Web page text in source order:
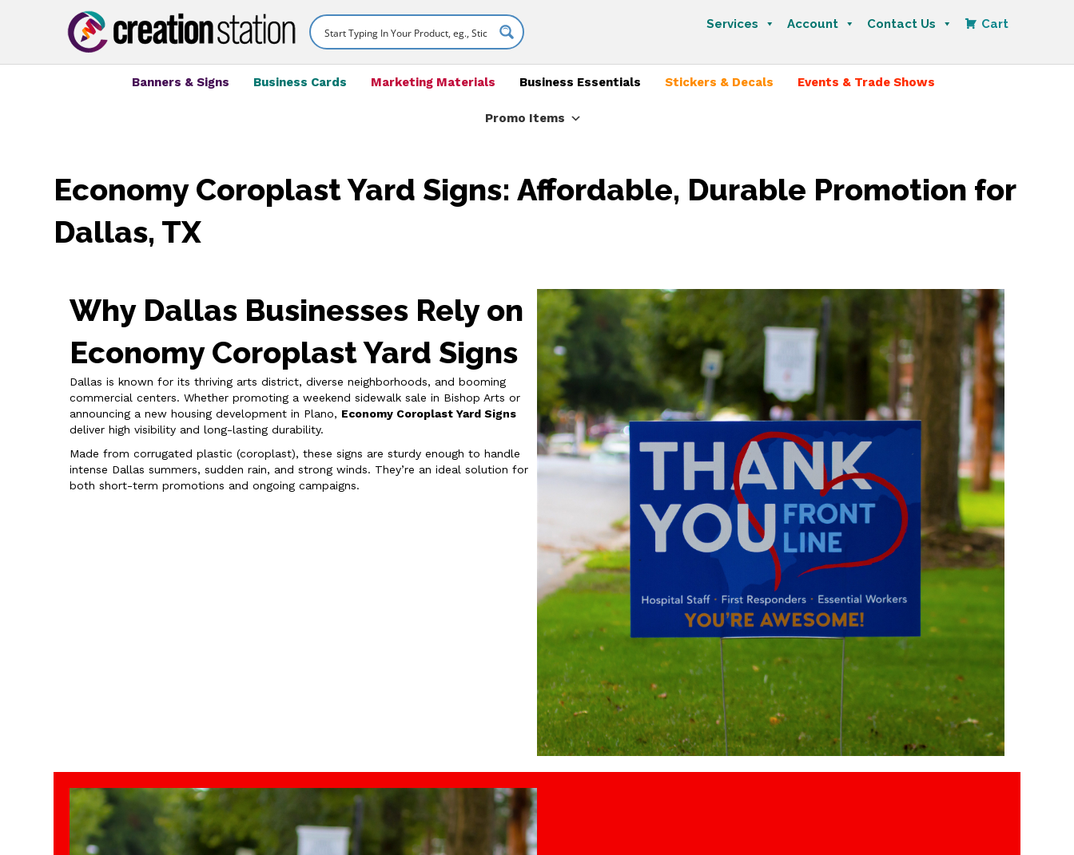
Services Account Contact Us Cart
Banners & Signs Business Cards Marketing Materials Business Essentials Stickers & Decals Events & Trade Shows
Promo Items
Economy Coroplast Yard Signs: Affordable, Durable Promotion for
Dallas, TX
Why Dallas Businesses Rely on
Economy Coroplast Yard Signs
Dallas is known for its thriving arts district, diverse neighborhoods, and booming
commercial centers. Whether promoting a weekend sidewalk sale in Bishop Arts or
announcing a new housing development in Plano, Economy Coroplast Yard Signs
deliver high visibility and long-lasting durability.
Made from corrugated plastic (coroplast), these signs are sturdy enough to handle
intense Dallas summers, sudden rain, and strong winds. They’re an ideal solution for
both short-term promotions and ongoing campaigns.